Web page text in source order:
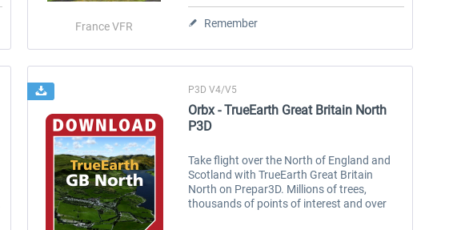
France VFR Remember
P3D V4/V5
Orbx - TrueEarth Great Britain North
P3D
Take flight over the North of England and
Scotland with TrueEarth Great Britain
North on Prepar3D. Millions of trees,
thousands of points of interest and over